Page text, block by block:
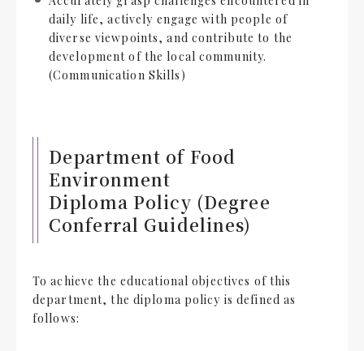
daily life, actively engage with people of
diverse viewpoints, and contribute to the
development of the local community.
(Communication Skills)
Department of Food
Environment
Diploma Policy (Degree
Conferral Guidelines)
To achieve the educational objectives of this
department, the diploma policy is defined as
follows: